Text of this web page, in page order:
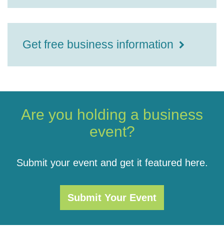
Get free business information
Are you holding a business
event?
Submit your event and get it featured here.
Submit Your Event